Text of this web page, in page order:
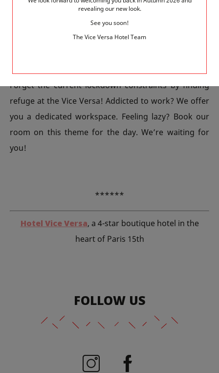
Finally, still in our neighbourhood, immerse yourself
Forget the current lockdown constraints by finding
refuge at the Vice Versa! Addicted to work? We offer
you a dedicated workspace. Feeling lazy? Book our
room on this theme for the day. We’re waiting for
you!
******
Hotel Vice Versa, a 4-star boutique hotel in the
heart of Paris 15th
FOLLOW US
revealing our new look.
See you soon!
The Vice Versa Hotel Team